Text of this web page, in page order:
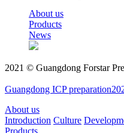
About us
Products
News
2021 © Guangdong Forstar
Guangdong ICP
About us
Introduction Culture
Products